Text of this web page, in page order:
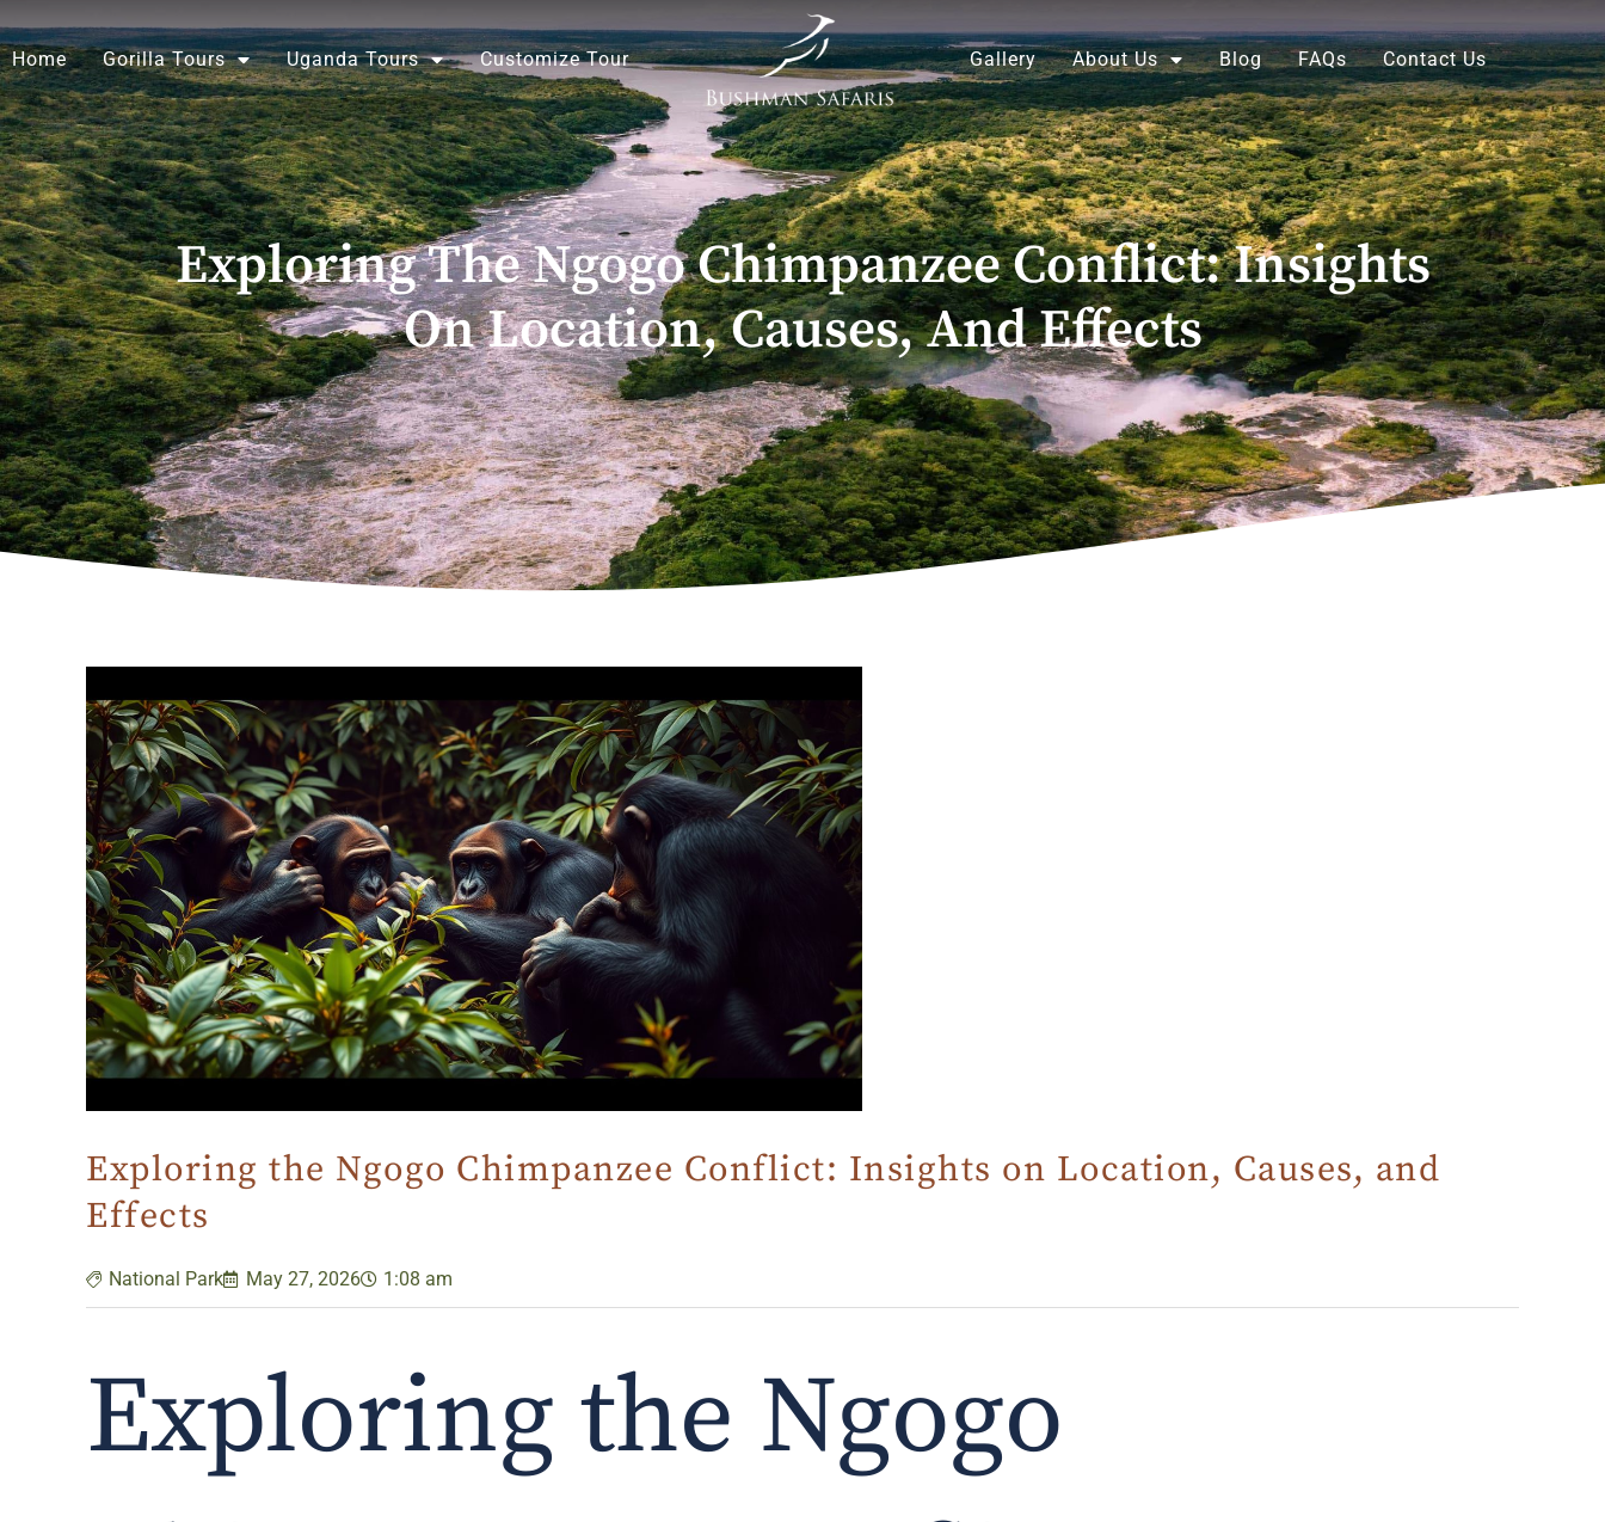
to
content
Home Gorilla Tours Uganda Tours Customize Tour Gallery About Us Blog FAQs Contact Us
Exploring The Ngogo Chimpanzee Conflict: Insights
On Location, Causes, And Effects
Exploring the Ngogo Chimpanzee Conflict: Insights on Location, Causes, and
Effects
National Park May 27, 2026 1:08 am
Exploring the Ngogo